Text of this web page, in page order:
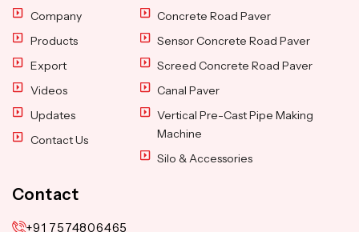
Company
Products
Export
Videos
Updates
Contact Us
Concrete Road Paver
Sensor Concrete Road Paver
Screed Concrete Road Paver
Canal Paver
Vertical Pre-Cast Pipe Making
Machine
Silo & Accessories
Contact
+91 7574806465